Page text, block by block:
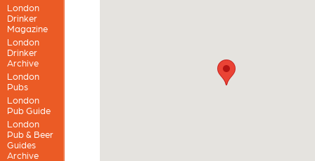
London
Drinker
Magazine
London
Drinker
Archive
London
Pubs
London
Pub Guide
London
Pub & Beer
Guides
Archive